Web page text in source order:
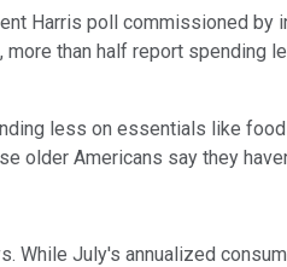
Harris poll commissioned
than half report
less on essentials like
older Americans say they
July's annualized